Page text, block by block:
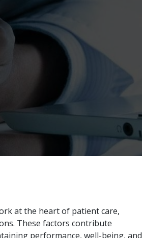
at the heart of patient care,
These factors contribute
performance, well-being, and